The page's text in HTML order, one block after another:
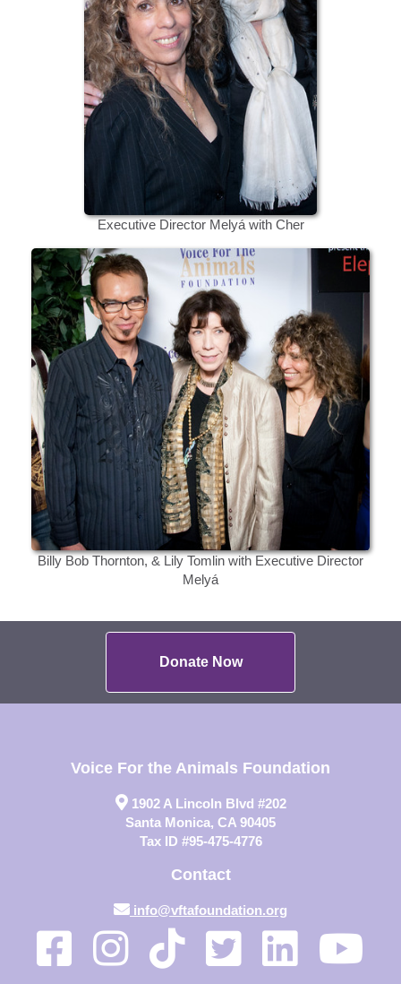
Executive Director Melyá with Cher
Billy Bob Thornton, & Lily Tomlin with Executive Director
Melyá
Donate Now
Voice For the Animals Foundation
1902 A Lincoln Blvd #202
Santa Monica, CA 90405
Tax ID #95-475-4776
Contact
info@vftafoundation.org